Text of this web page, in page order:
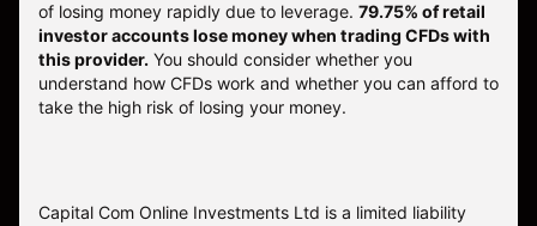
of losing money rapidly due to leverage. 79.75% of retail
investor accounts lose money when trading CFDs with
this provider. You should consider whether you
understand how CFDs work and whether you can afford to
take the high risk of losing your money.
Capital Com Online Investments Ltd is a limited liability